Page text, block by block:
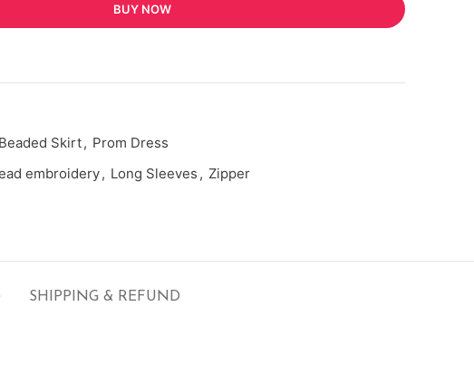
BUY NOW
Skirt, Prom Dress
embroidery, Long Sleeves , Zipper
SHIPPING & REFUND